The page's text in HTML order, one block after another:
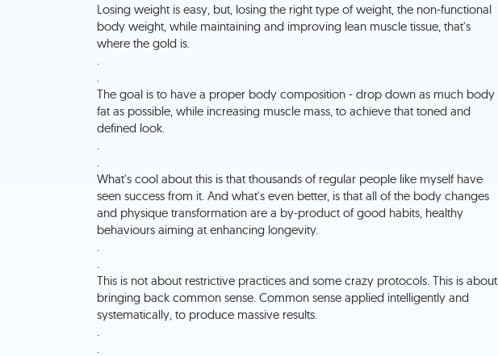
Losing weight is easy, but, losing the right type of weight, the non-functional
body weight, while maintaining and improving lean muscle tissue, that's
where the gold is.
The goal is to have a proper body composition - drop down as much body
fat as possible, while increasing muscle mass, to achieve that toned and
defined look.
What's cool about this is that thousands of regular people like myself have
seen success from it. And what's even better, is that all of the body changes
and physique transformation are a by-product of good habits, healthy
behaviours aiming at enhancing longevity.
This is not about restrictive practices and some crazy protocols. This is about
bringing back common sense. Common sense applied intelligently and
systematically, to produce massive results.